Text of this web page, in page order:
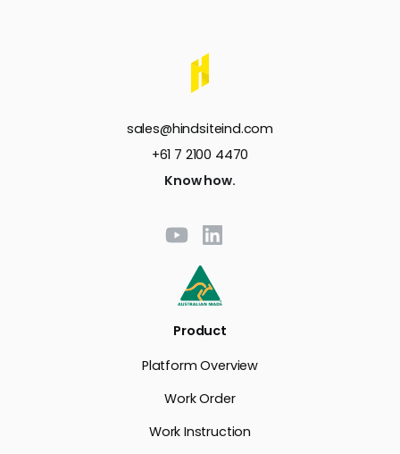
sales@hindsiteind.com
+61 7 2100 4470
Know how.
Product
Platform Overview
Work Order
Work Instruction